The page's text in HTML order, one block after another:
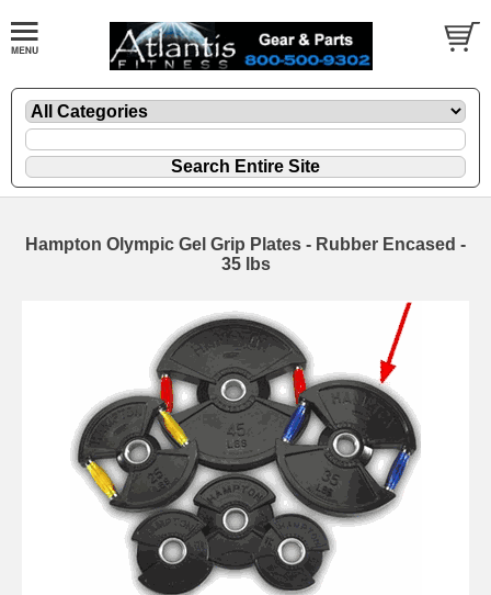
Hampton Olympic Gel Grip Plates - Rubber Encased -
35 lbs